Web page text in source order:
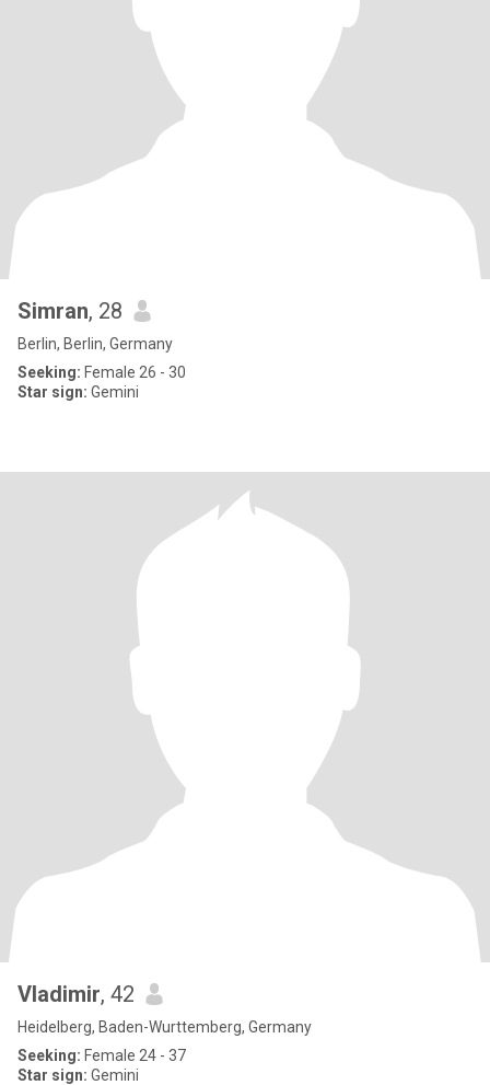
Simran, 28
Berlin, Berlin, Germany
Seeking: Female 26 - 30
Star sign: Gemini
Vladimir, 42
Heidelberg, Baden-Wurttemberg, Germany
Seeking: Female 24 - 37
Star sign: Gemini